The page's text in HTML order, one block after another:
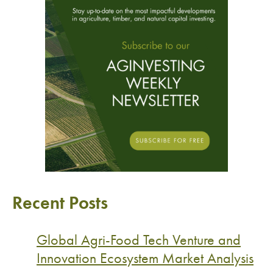
Recent Posts
Global Agri-Food Tech Venture and
Innovation Ecosystem Market Analysis